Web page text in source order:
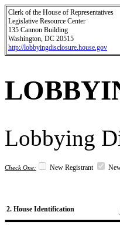
Clerk of the House of Representatives
Legislative Resource Center
135 Cannon Building
Washington, DC 20515
http://lobbyingdisclosure.house.gov
Lobbying
Check One: New Registrant
2. House Identification